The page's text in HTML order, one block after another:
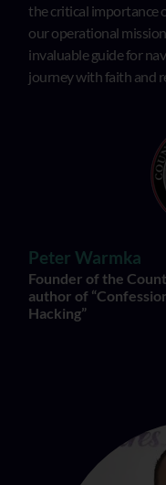
the critical importance
our operational
invaluable guide for
journey with faith and
Peter Warmka
Founder of the
author of
Hacking”